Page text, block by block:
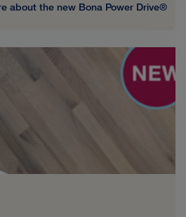
about the new Bona Power Drive®